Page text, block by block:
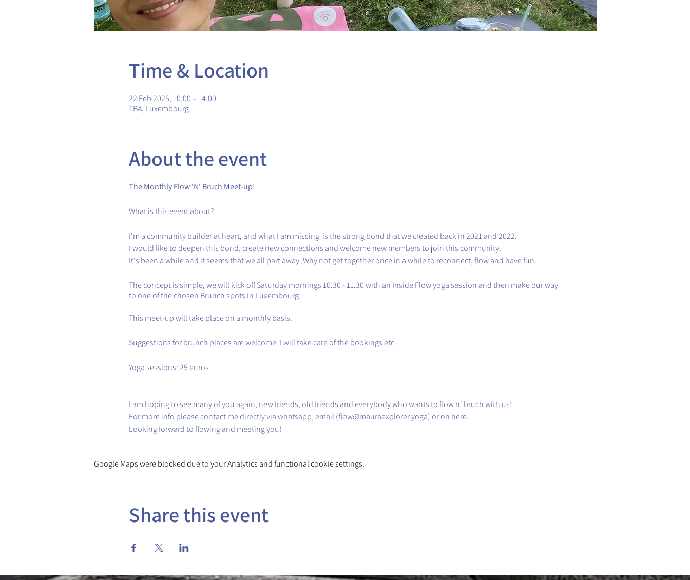
Time & Location
22 Feb 2025, 10:00 – 14:00
TBA, Luxembourg
About the event
The Monthly Flow 'N' Bruch Meet-up!
What is this event about?
I'm a community builder at heart, and what I am missing is the strong bond that we created back in 2021 and 2022.
I would like to deepen this bond, create new connections and welcome new members to join this community.
It's been a while and it seems that we all part away. Why not get together once in a while to reconnect, flow and have fun.
The concept is simple, we will kick off Saturday mornings 10.30 - 11.30 with an Inside Flow yoga session and then make our way
to one of the chosen Brunch spots in Luxembourg.
This meet-up will take place on a monthly basis.
Suggestions for brunch places are welcome. I will take care of the bookings etc.
Yoga sessions: 25 euros
I am hoping to see many of you again, new friends, old friends and everybody who wants to flow n' bruch with us!
For more info please contact me directly via whatsapp, email (flow@mauraexplorer.yoga) or on here.
Looking forward to flowing and meeting you!
Google Maps were blocked due to your Analytics and functional cookie settings.
Share this event